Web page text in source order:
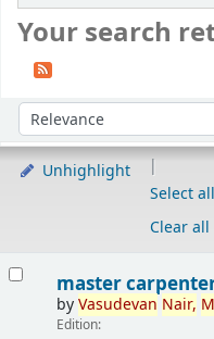
Your search
Sort by:
Unhighlight
Select all
Clear all
master
byVasudevan Nair,
Edition: